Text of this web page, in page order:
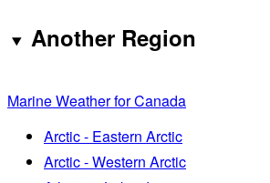
Another Region
Marine Weather for Canada
Arctic - Eastern Arctic
Arctic - Western Arctic